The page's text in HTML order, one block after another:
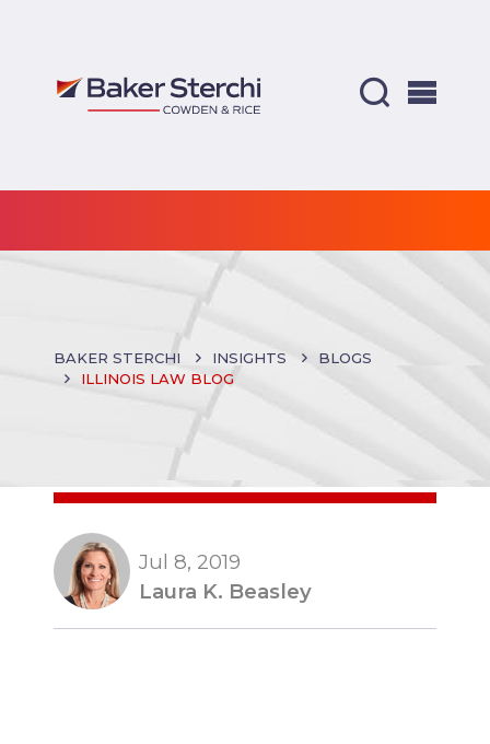
BAKER STERCHI INSIGHTS
BLOGS
ILLINOIS LAW BLOG
Jul 8, 2019
Laura K. Beasley